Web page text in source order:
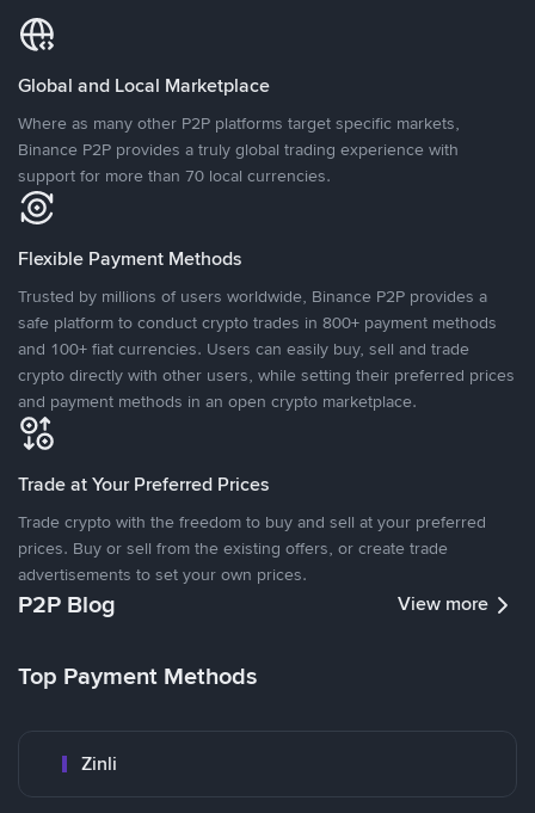
Global and Local Marketplace
Where as many other P2P platforms target specific markets,
Binance P2P provides a truly global trading experience with
support for more than 70 local currencies.
Flexible Payment Methods
Trusted by millions of users worldwide, Binance P2P provides a
safe platform to conduct crypto trades in 800+ payment methods
and 100+ fiat currencies. Users can easily buy, sell and trade
crypto directly with other users, while setting their preferred prices
and payment methods in an open crypto marketplace.
Trade at Your Preferred Prices
Trade crypto with the freedom to buy and sell at your preferred
prices. Buy or sell from the existing offers, or create trade
advertisements to set your own prices.
P2P Blog View more
Top Payment Methods
Zinli